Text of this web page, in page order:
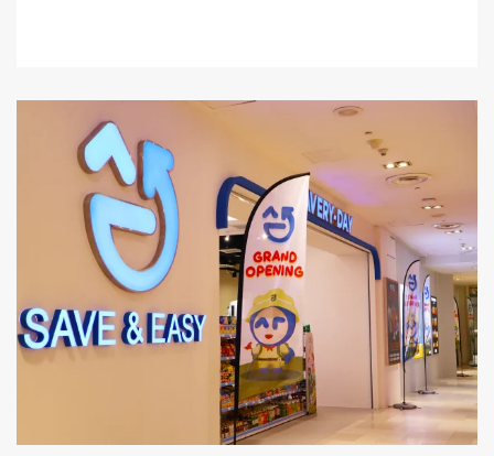
Level 1 : Lot J1-09B & J1-09C